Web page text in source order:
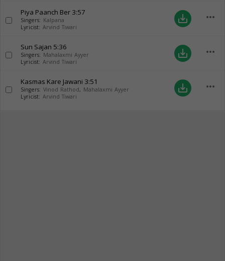
Piya Paanch Ber 3:57
Singers: Kalpana
Lyricist: Arvind Tiwari
save_alt more_horiz
Sun Sajan 5:36
Singers: Mahalaxmi Ayyer
Lyricist: Arvind Tiwari
save_alt more_horiz
Kasmas Kare Jawani 3:51
Singers: Vinod Rathod, Mahalaxmi Ayyer
Lyricist: Arvind Tiwari
save_alt more_horiz